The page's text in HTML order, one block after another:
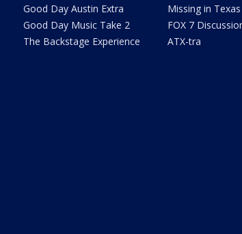
Good Day Austin Extra
Good Day Music Take 2
The Backstage Experience
Missing in Texas
FOX 7
ATX-tra